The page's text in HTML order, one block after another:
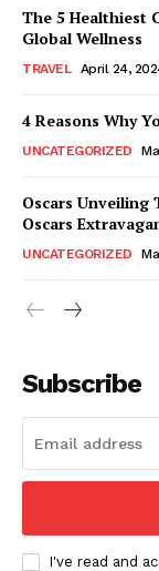
The 5 Healthiest
Global Wellness
TRAVEL April 24,
4 Reasons Why
UNCATEGORIZED
Oscars Unveiling
Oscars
UNCATEGORIZED
Subscribe
I've read and